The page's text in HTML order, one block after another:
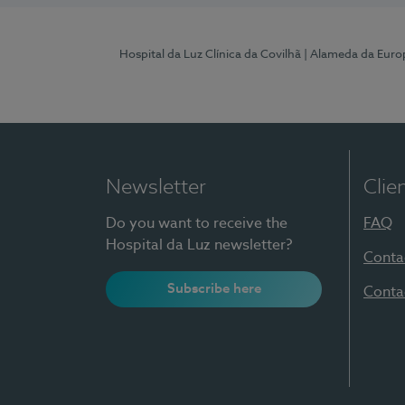
Hospital da Luz Clínica da Covilhã | Alameda da
Newsletter
Do you want to receive the
Hospital da Luz newsletter?
Subscribe here
FAQ